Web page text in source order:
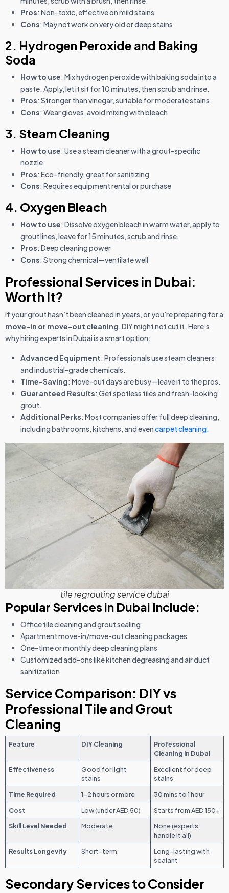
Pros: Non-toxic, effective on mild stains
Cons: May not work on very old or deep stains
2. Hydrogen Peroxide and Baking
Soda
How to use: Mix hydrogen peroxide with baking soda into a
paste. Apply, let it sit for 10 minutes, then scrub and rinse.
Pros: Stronger than vinegar, suitable for moderate stains
Cons: Wear gloves, avoid mixing with bleach
3. Steam Cleaning
How to use: Use a steam cleaner with a grout-specific
nozzle.
Pros: Eco-friendly, great for sanitizing
Cons: Requires equipment rental or purchase
4. Oxygen Bleach
How to use: Dissolve oxygen bleach in warm water, apply to
grout lines, leave for 15 minutes, scrub and rinse.
Pros: Deep cleaning power
Cons: Strong chemical—ventilate well
Professional Services in Dubai:
Worth It?
If your grout hasn’t been cleaned in years, or you're preparing for a
move-in or move-out cleaning, DIY might not cut it. Here’s
why hiring experts in Dubai is a smart option:
Advanced Equipment: Professionals use steam cleaners
and industrial-grade chemicals.
Time-Saving: Move-out days are busy—leave it to the pros.
Guaranteed Results: Get spotless tiles and fresh-looking
grout.
Additional Perks: Most companies offer full deep cleaning,
including bathrooms, kitchens, and evencarpet cleaning.
tile regrouting service dubai
Popular Services in Dubai Include:
Office tile cleaning and grout sealing
Apartment move-in/move-out cleaning packages
One-time or monthly deep cleaning plans
Customized add-ons like kitchen degreasing and air duct
sanitization
Service Comparison: DIY vs
Professional Tile and Grout
Cleaning
Feature DIY Cleaning
Professional
Cleaning in Dubai
Effectiveness
Good for light
stains
Excellent for deep
stains
Time Required
1–2 hours or more
30 mins to 1 hour
Cost
Low (under AED 50)
Starts from AED 150+
Skill Level Needed
Moderate
None (experts
handle it all)
Results Longevity
Short-term
Long-lasting with
sealant
Secondary Services to Consider